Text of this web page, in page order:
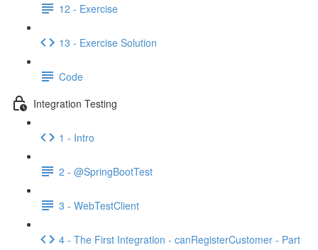
12 - Exercise
13 - Exercise Solution
Code
Integration Testing
1 - Intro
2 - @SpringBootTest
3 - WebTestClient
4 - The First Integration - canRegisterCustomer - Part